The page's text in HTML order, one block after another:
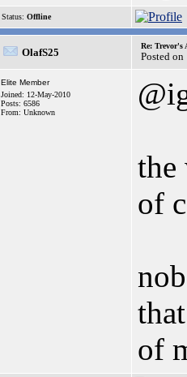
Status: Offline
OlafS25
Re: Trevor's
Posted
Elite Member
Joined: 12-May-2010
Posts: 6586
From: Unknown
the
of
of